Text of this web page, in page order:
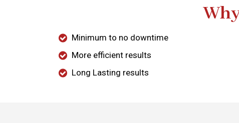
Minimum to no downtime
More efficient results
Long Lasting results